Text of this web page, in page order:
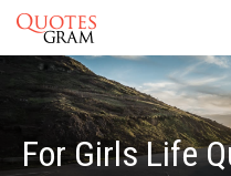
For Girls Life